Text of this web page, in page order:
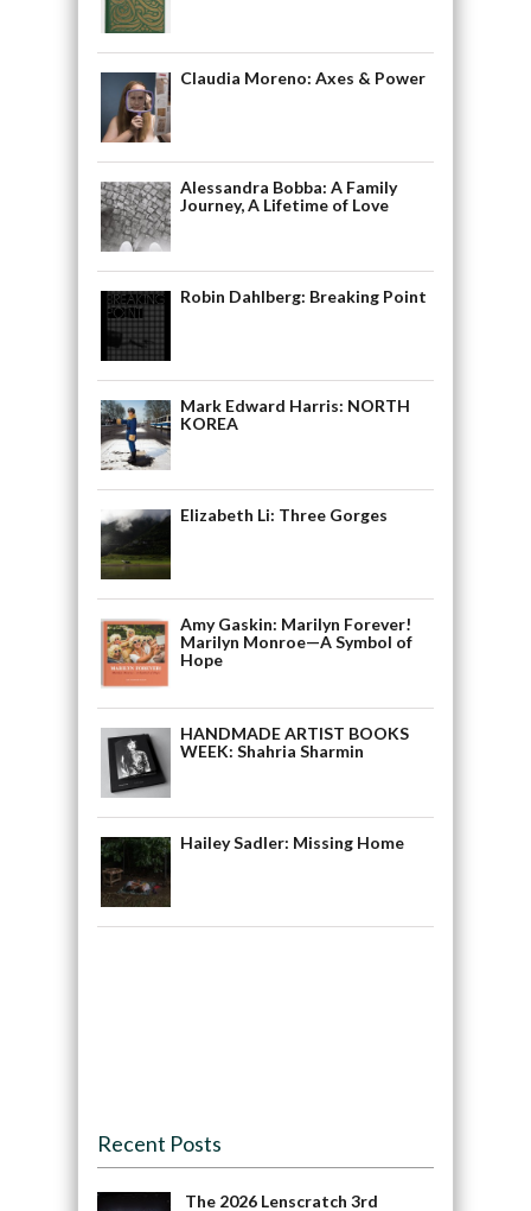
Claudia Moreno: Axes & Power
Alessandra Bobba: A Family
Journey, A Lifetime of Love
Robin Dahlberg: Breaking Point
Mark Edward Harris: NORTH
KOREA
Elizabeth Li: Three Gorges
Amy Gaskin: Marilyn Forever!
Marilyn Monroe—A Symbol of
Hope
HANDMADE ARTIST BOOKS
WEEK: Shahria Sharmin
Hailey Sadler: Missing Home
Recent Posts
The 2026 Lenscratch 3rd